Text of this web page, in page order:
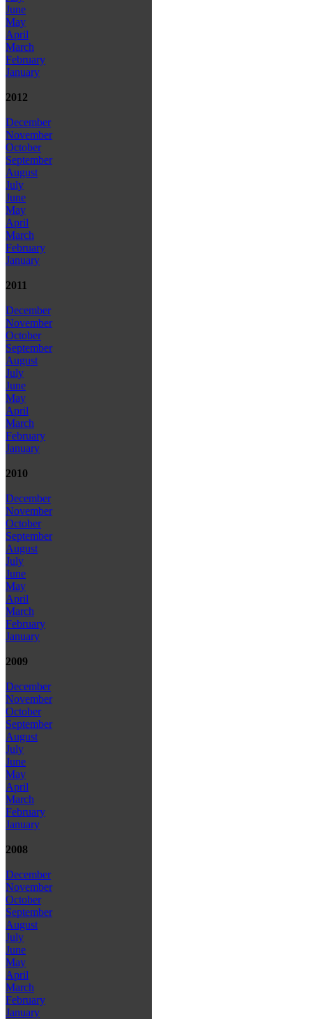
June
May
April
March
February
January
2012
December
November
October
September
August
July
June
May
April
March
February
January
2011
December
November
October
September
August
July
June
May
April
March
February
January
2010
December
November
October
September
August
July
June
May
April
March
February
January
2009
December
November
October
September
August
July
June
May
April
March
February
January
2008
December
November
October
September
August
July
June
May
April
March
February
January